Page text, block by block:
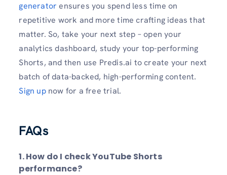
generator ensures you spend less time on
repetitive work and more time crafting ideas that
matter. So, take your next step – open your
analytics dashboard, study your top-performing
Shorts, and then use Predis.ai to create your next
batch of data-backed, high-performing content.
Sign upnow for a free trial.
FAQs
1. How do I check YouTube Shorts
performance?